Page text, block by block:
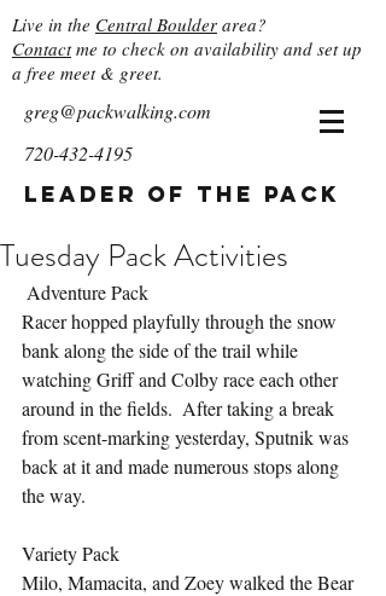
Live in the Central Boulder area?
Contactme to check on availability and set up
a free meet & greet.
greg@packwalking.com
720-432-4195
Leader of the Pack
Tuesday Pack Activities
Adventure Pack
Racer hopped playfully through the snow
bank along the side of the trail while
watching Griff and Colby race each other
around in the fields.  After taking a break
from scent-marking yesterday, Sputnik was
back at it and made numerous stops along
the way.
Variety Pack
Milo, Mamacita, and Zoey walked the Bear